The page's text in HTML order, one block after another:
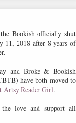
Bookish officially shut
11, 2018 after 8 years of
and Broke & Bookish
have both moved to
Artsy Reader Girl.
love and support all